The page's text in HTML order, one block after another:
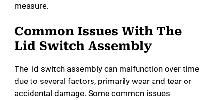
measure.
Common Issues With The
Lid Switch Assembly
The lid switch assembly can malfunction over time
due to several factors, primarily wear and tear or
accidental damage. Some common issues